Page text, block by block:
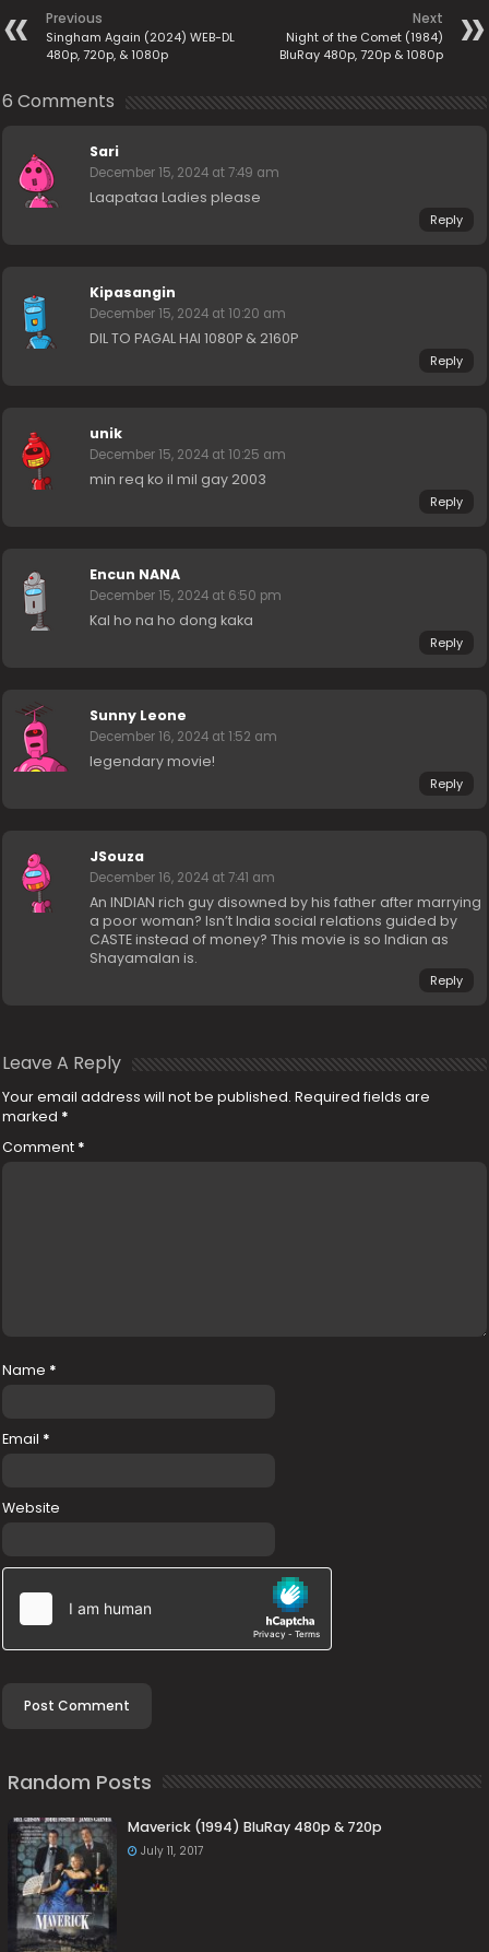
Previous
Singham Again (2024) WEB-DL
480p, 720p, & 1080p
Next
Night of the Comet (1984)
BluRay 480p, 720p & 1080p
6 Comments
Sari
December 15, 2024 at 7:49 am
Laapataa Ladies please
Reply
Kipasangin
December 15, 2024 at 10:20 am
DIL TO PAGAL HAI 1080P & 2160P
Reply
unik
December 15, 2024 at 10:25 am
min req ko il mil gay 2003
Reply
Encun NANA
December 15, 2024 at 6:50 pm
Kal ho na ho dong kaka
Reply
Sunny Leone
December 16, 2024 at 1:52 am
legendary movie!
Reply
JSouza
December 16, 2024 at 7:41 am
An INDIAN rich guy disowned by his father after marrying
a poor woman? Isn’t India social relations guided by
CASTE instead of money? This movie is so Indian as
Shayamalan is.
Reply
Leave A Reply
Your email address will not be published. Required fields are
marked *
Comment *
Name *
Email *
Website
Random Posts
Maverick (1994) BluRay 480p & 720p
July 11, 2017